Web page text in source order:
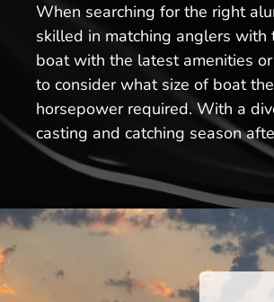
When searching for the right
skilled in matching anglers
boat with the latest amenities
to consider what size of boat
horsepower required. With a
casting and catching season